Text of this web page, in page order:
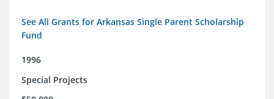
See All Grants for Arkansas Single Parent Scholarship
Fund
1996
Special Projects